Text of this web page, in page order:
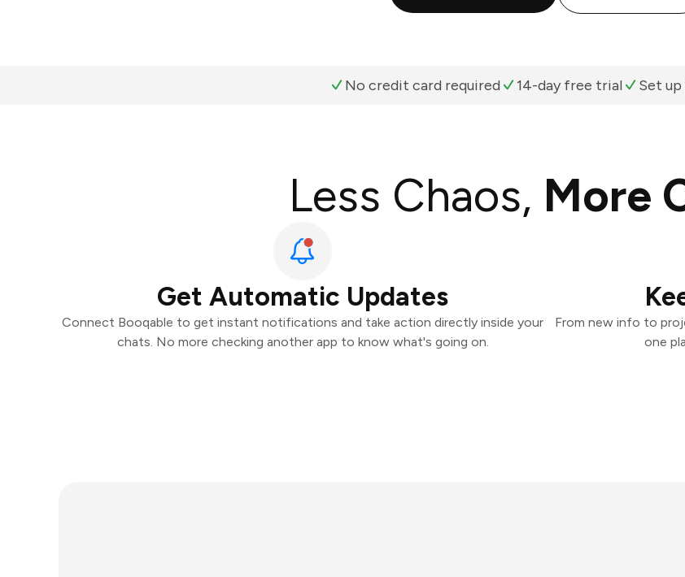
No credit card required 14-day free trial Set
Less Chaos, More
Get Automatic Updates
Connect Booqable to get instant notifications and take action directly inside your
chats. No more checking another app to know what's going on.
From new info to
one